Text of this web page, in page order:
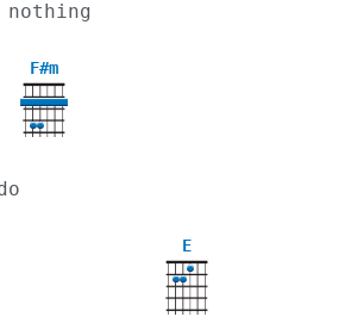
nothing
F#m
E